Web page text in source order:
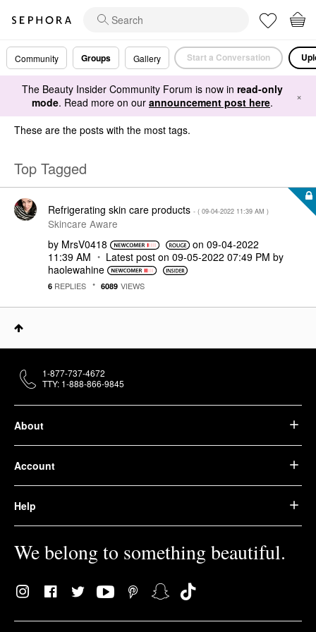
Community Groups Gallery Start a Conversation
The Beauty Insider Community Forum is now in read-only
mode. Read more on our announcement post here. ×
These are the posts with the most tags.
Top Tagged
Refrigerating skin care products - ( ‎09-04-2022 11:39 AM )
Skincare Aware
by MrsV0418 on ‎09-04-2022
11:39 AM
Latest post on ‎09-05-2022 07:49 PM by
haolewahine
6 REPLIES 6089 VIEWS
About
Account
Help
We belong to something beautiful.
1-877-737-4672
TTY: 1-888-866-9845